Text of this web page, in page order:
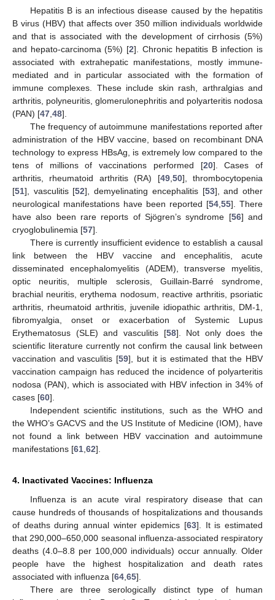
Hepatitis B is an infectious disease caused by the hepatitis
B virus (HBV) that affects over 350 million individuals worldwide
and that is associated with the development of cirrhosis (5%)
and hepato-carcinoma (5%) [2]. Chronic hepatitis B infection is
associated with extrahepatic manifestations, mostly immune-
mediated and in particular associated with the formation of
immune complexes. These include skin rash, arthralgias and
arthritis, polyneuritis, glomerulonephritis and polyarteritis nodosa
(PAN) [47 48].
The frequency of autoimmune manifestations reported after
administration of the HBV vaccine, based on recombinant DNA
technology to express HBsAg, is extremely low compared to the
tens of millions of vaccinations performed [20]. Cases of
arthritis, rheumatoid arthritis (RA) [49, 50], thrombocytopenia
[51], vasculitis [52], demyelinating encephalitis [53], and other
neurological manifestations have been reported [54 55]. There
have also been rare reports of Sjögren’s syndrome [56] and
cryoglobulinemia [57].
There is currently insufficient evidence to establish a causal
link between the HBV vaccine and encephalitis, acute
disseminated encephalomyelitis (ADEM), transverse myelitis,
optic neuritis, multiple sclerosis, Guillain-Barré syndrome,
brachial neuritis, erythema nodosum, reactive arthritis, psoriatic
arthritis, rheumatoid arthritis, juvenile idiopathic arthritis, DM-1,
fibromyalgia, onset or exacerbation of Systemic Lupus
Erythematosus (SLE) and vasculitis [58]. Not only does the
scientific literature currently not confirm the causal link between
vaccination and vasculitis [59], but it is estimated that the HBV
vaccination campaign has reduced the incidence of polyarteritis
nodosa (PAN), which is associated with HBV infection in 34% of
cases [60].
Independent scientific institutions, such as the WHO and
the WHO’s GACVS and the US Institute of Medicine (IOM), have
not found a link between HBV vaccination and autoimmune
manifestations [61 62].
4. Inactivated Vaccines: Influenza
Influenza is an acute viral respiratory disease that can
cause hundreds of thousands of hospitalizations and thousands
of deaths during annual winter epidemics [63]. It is estimated
that 290,000–650,000 seasonal influenza-associated respiratory
deaths (4.0–8.8 per 100,000 individuals) occur annually. Older
people have the highest hospitalization and death rates
associated with influenza [64 65].
There are three serologically distinct type of human